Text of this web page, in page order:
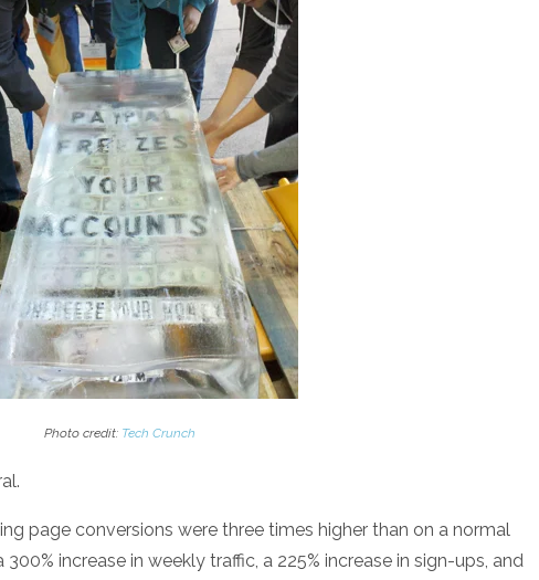
Photo credit: Tech Crunch
page conversions were three times higher than on a normal
increase in weekly traffic, a 225% increase in sign-ups, and